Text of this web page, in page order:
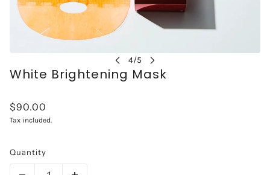
White Brightening Mask
$90.00
Tax included.
Quantity